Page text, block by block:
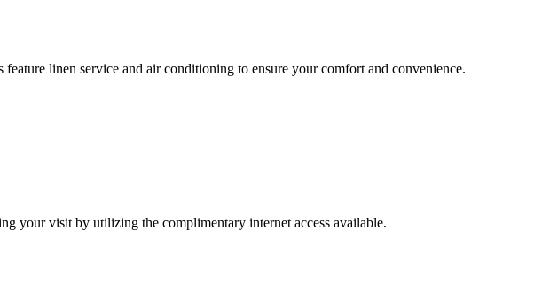
linen service and air conditioning to ensure your comfort and convenience.
your visit by utilizing the complimentary internet access available.